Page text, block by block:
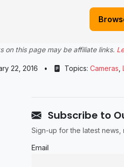
on this page may be affiliate links.
22, 2016 • Topics: Cameras
Subscribe to
Sign-up for the latest news,
Email